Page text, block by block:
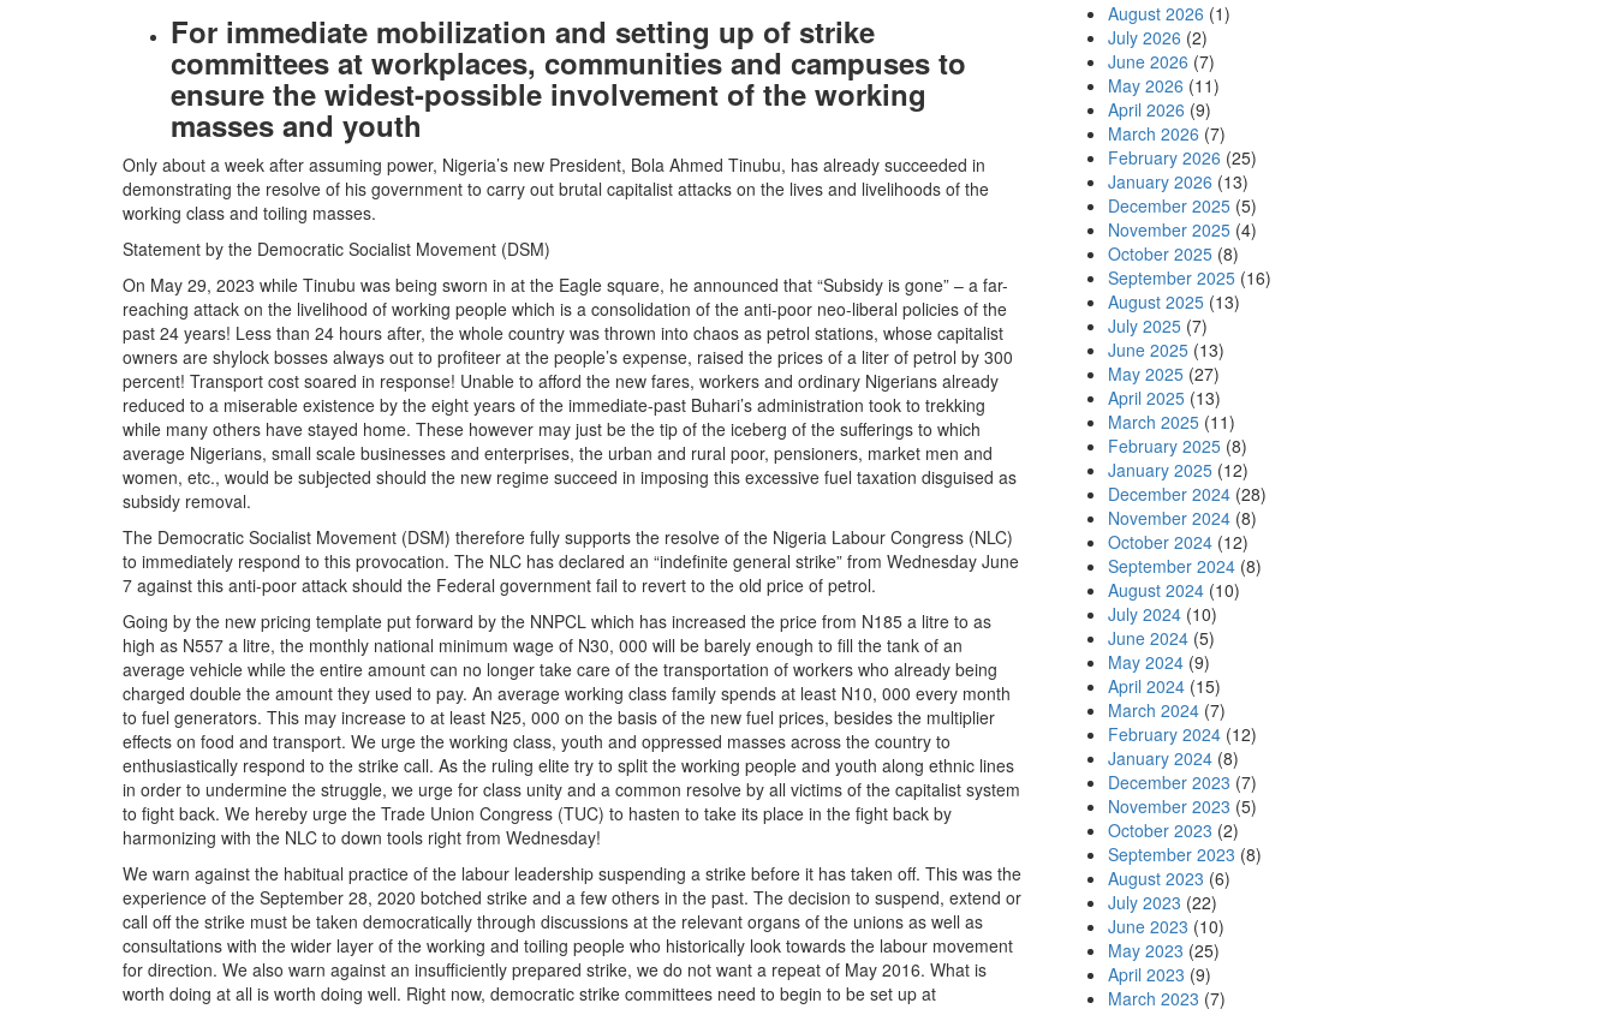
For immediate mobilization and setting up of strike
committees at workplaces, communities and campuses to
ensure the widest-possible involvement of the working
masses and youth
Only about a week after assuming power, Nigeria’s new President, Bola Ahmed Tinubu, has already succeeded in
demonstrating the resolve of his government to carry out brutal capitalist attacks on the lives and livelihoods of the
working class and toiling masses.
Statement by the Democratic Socialist Movement (DSM)
On May 29, 2023 while Tinubu was being sworn in at the Eagle square, he announced that “Subsidy is gone” – a far-
reaching attack on the livelihood of working people which is a consolidation of the anti-poor neo-liberal policies of the
past 24 years! Less than 24 hours after, the whole country was thrown into chaos as petrol stations, whose capitalist
owners are shylock bosses always out to profiteer at the people’s expense, raised the prices of a liter of petrol by 300
percent! Transport cost soared in response! Unable to afford the new fares, workers and ordinary Nigerians already
reduced to a miserable existence by the eight years of the immediate-past Buhari’s administration took to trekking
while many others have stayed home. These however may just be the tip of the iceberg of the sufferings to which
average Nigerians, small scale businesses and enterprises, the urban and rural poor, pensioners, market men and
women, etc., would be subjected should the new regime succeed in imposing this excessive fuel taxation disguised as
subsidy removal.
The Democratic Socialist Movement (DSM) therefore fully supports the resolve of the Nigeria Labour Congress (NLC)
to immediately respond to this provocation. The NLC has declared an “indefinite general strike” from Wednesday June
7 against this anti-poor attack should the Federal government fail to revert to the old price of petrol.
Going by the new pricing template put forward by the NNPCL which has increased the price from N185 a litre to as
high as N557 a litre, the monthly national minimum wage of N30, 000 will be barely enough to fill the tank of an
average vehicle while the entire amount can no longer take care of the transportation of workers who already being
charged double the amount they used to pay. An average working class family spends at least N10, 000 every month
to fuel generators. This may increase to at least N25, 000 on the basis of the new fuel prices, besides the multiplier
effects on food and transport. We urge the working class, youth and oppressed masses across the country to
enthusiastically respond to the strike call. As the ruling elite try to split the working people and youth along ethnic lines
in order to undermine the struggle, we urge for class unity and a common resolve by all victims of the capitalist system
to fight back. We hereby urge the Trade Union Congress (TUC) to hasten to take its place in the fight back by
harmonizing with the NLC to down tools right from Wednesday!
We warn against the habitual practice of the labour leadership suspending a strike before it has taken off. This was the
experience of the September 28, 2020 botched strike and a few others in the past. The decision to suspend, extend or
call off the strike must be taken democratically through discussions at the relevant organs of the unions as well as
consultations with the wider layer of the working and toiling people who historically look towards the labour movement
for direction. We also warn against an insufficiently prepared strike, we do not want a repeat of May 2016. What is
worth doing at all is worth doing well. Right now, democratic strike committees need to begin to be set up at
August 2026 (1)
July 2026 (2)
June 2026 (7)
May 2026 (11)
April 2026 (9)
March 2026 (7)
February 2026 (25)
January 2026 (13)
December 2025 (5)
November 2025 (4)
October 2025 (8)
September 2025 (16)
August 2025 (13)
July 2025 (7)
June 2025 (13)
May 2025 (27)
April 2025 (13)
March 2025 (11)
February 2025 (8)
January 2025 (12)
December 2024 (28)
November 2024 (8)
October 2024 (12)
September 2024 (8)
August 2024 (10)
July 2024 (10)
June 2024 (5)
May 2024 (9)
April 2024 (15)
March 2024 (7)
February 2024 (12)
January 2024 (8)
December 2023 (7)
November 2023 (5)
October 2023 (2)
September 2023 (8)
August 2023 (6)
July 2023 (22)
June 2023 (10)
May 2023 (25)
April 2023 (9)
March 2023 (7)